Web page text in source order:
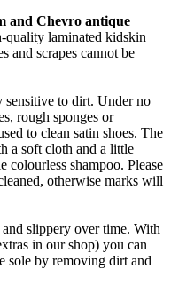
and Chevro antique
quality laminated kidskin
and scrapes cannot be
sensitive to dirt. Under no
rough sponges or
to clean satin shoes. The
a soft cloth and a little
shampoo. Please
otherwise marks will
slippery over time. With
in our shop) you can
sole by removing dirt and